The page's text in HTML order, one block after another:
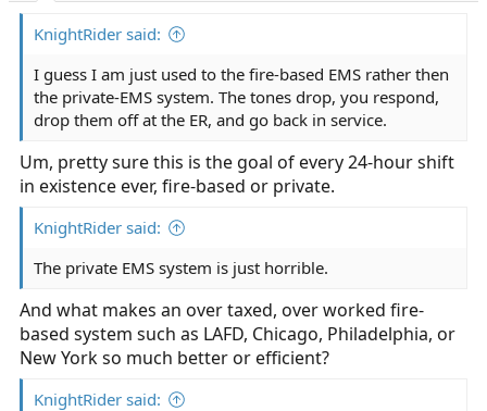
KnightRider said:
I guess I am just used to the fire-based EMS rather then
the private-EMS system. The tones drop, you respond,
drop them off at the ER, and go back in service.
Um, pretty sure this is the goal of every 24-hour shift
in existence ever, fire-based or private.
KnightRider said:
The private EMS system is just horrible.
And what makes an over taxed, over worked fire-
based system such as LAFD, Chicago, Philadelphia, or
New York so much better or efficient?
KnightRider said: